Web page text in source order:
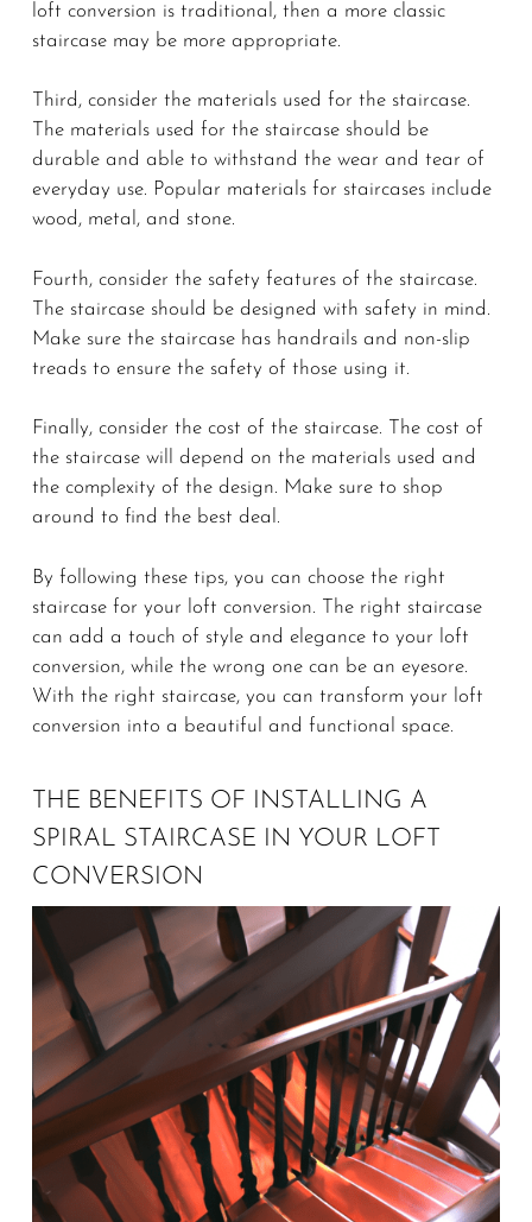
loft conversion is traditional, then a more classic
staircase may be more appropriate.
Third, consider the materials used for the staircase.
The materials used for the staircase should be
durable and able to withstand the wear and tear of
everyday use. Popular materials for staircases include
wood, metal, and stone.
Fourth, consider the safety features of the staircase.
The staircase should be designed with safety in mind.
Make sure the staircase has handrails and non-slip
treads to ensure the safety of those using it.
Finally, consider the cost of the staircase. The cost of
the staircase will depend on the materials used and
the complexity of the design. Make sure to shop
around to find the best deal.
By following these tips, you can choose the right
staircase for your loft conversion. The right staircase
can add a touch of style and elegance to your loft
conversion, while the wrong one can be an eyesore.
With the right staircase, you can transform your loft
conversion into a beautiful and functional space.
THE BENEFITS OF INSTALLING A
SPIRAL STAIRCASE IN YOUR LOFT
CONVERSION